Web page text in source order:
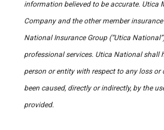
information believed to be accurate. Utica
Company and the other member
National Insurance Group (“Utica
professional services. Utica National shall
person or entity with respect to any loss or
been caused, directly or indirectly, by the
provided.